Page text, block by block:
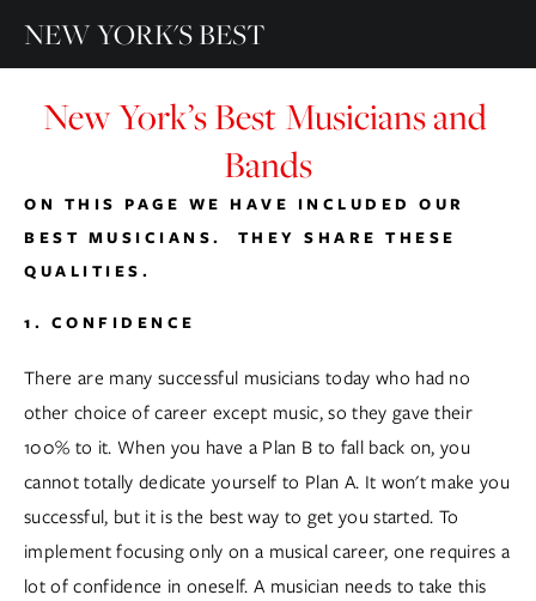
NEW YORK'S BEST
New York’s Best Musicians and
Bands
ON THIS PAGE WE HAVE INCLUDED OUR
BEST MUSICIANS.  THEY SHARE THESE
QUALITIES.
1. CONFIDENCE
There are many successful musicians today who had no
other choice of career except music, so they gave their
100% to it. When you have a Plan B to fall back on, you
cannot totally dedicate yourself to Plan A. It won't make you
successful, but it is the best way to get you started. To
implement focusing only on a musical career, one requires a
lot of confidence in oneself. A musician needs to take this